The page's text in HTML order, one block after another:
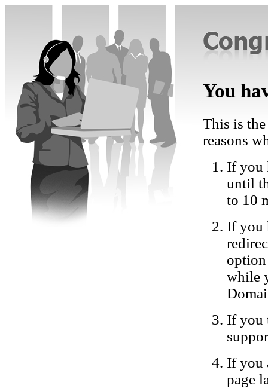
You
This is
reasons
If you
until
to 10
If you
while
If you
If you
page